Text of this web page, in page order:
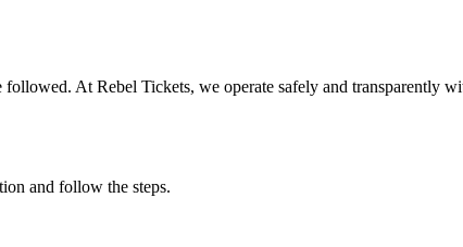
At Rebel Tickets, we operate safely and transparently
and follow the steps.